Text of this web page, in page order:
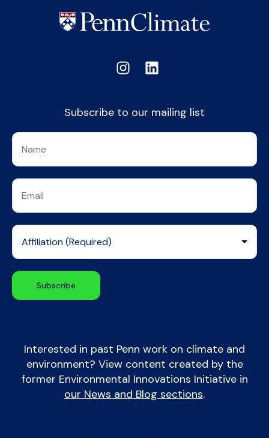
Subscribe to our mailing list
Interested in past Penn work on climate and
environment? View content created by the
former Environmental Innovations Initiative in
our News and Blog sections.